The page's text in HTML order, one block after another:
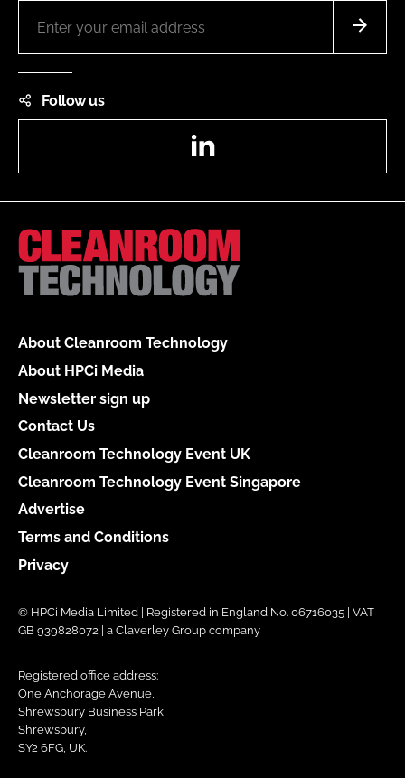
Follow us
About Cleanroom Technology
About HPCi Media
Newsletter sign up
Contact Us
Cleanroom Technology Event UK
Cleanroom Technology Event Singapore
Advertise
Terms and Conditions
Privacy
© HPCi Media Limited | Registered in England No. 06716035 | VAT
GB 939828072 | a Claverley Group company
Registered office address:
One Anchorage Avenue,
Shrewsbury Business Park,
Shrewsbury,
SY2 6FG, UK.